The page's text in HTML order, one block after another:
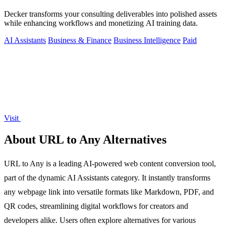
Decker transforms your consulting deliverables into polished assets
while enhancing workflows and monetizing AI training data.
AI Assistants Business & Finance Business Intelligence Paid
Visit
About URL to Any Alternatives
URL to Any is a leading AI-powered web content conversion tool,
part of the dynamic AI Assistants category. It instantly transforms
any webpage link into versatile formats like Markdown, PDF, and
QR codes, streamlining digital workflows for creators and
developers alike. Users often explore alternatives for various